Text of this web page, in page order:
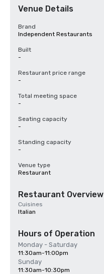
Venue Details
Brand
Independent Restaurants
Built
-
Restaurant price range
-
Total meeting space
-
Seating capacity
-
Standing capacity
-
Venue type
Restaurant
Restaurant Overview
Cuisines
Italian
Hours of Operation
Monday - Saturday
11:30am-11:00pm
Sunday
11:30am-10:30pm